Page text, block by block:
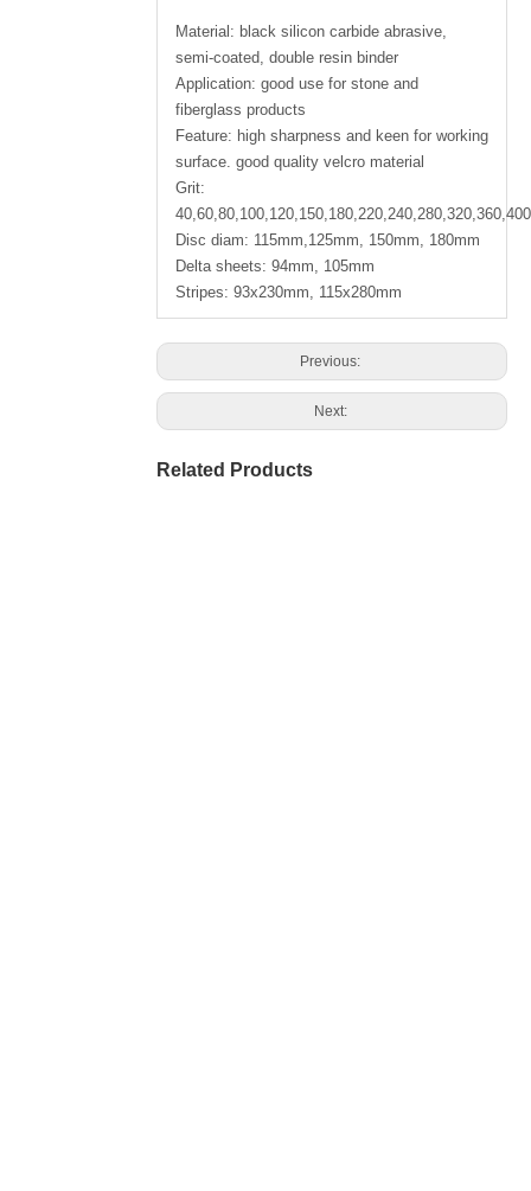
Material: black silicon carbide abrasive,
semi-coated, double resin binder
Application: good use for stone and
fiberglass products
Feature: high sharpness and keen for working
surface. good quality velcro material
Grit:
Disc diam: 115mm,125mm, 150mm, 180mm
Delta sheets: 94mm, 105mm
Stripes: 93x230mm, 115x280mm
Previous:
Next:
Related Products